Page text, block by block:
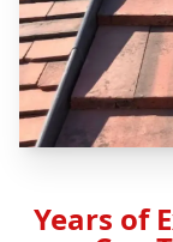
Years of